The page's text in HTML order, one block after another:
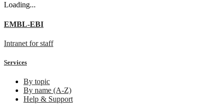
Loading...
EMBL-EBI
Intranet for staff
Services
By topic
By name (A-Z)
Help & Support